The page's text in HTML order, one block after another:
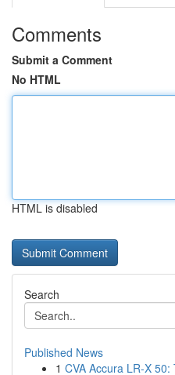
Comments
Submit a Comment
No HTML
HTML is disabled
Search
Published News
1 CVA Accura LR-X